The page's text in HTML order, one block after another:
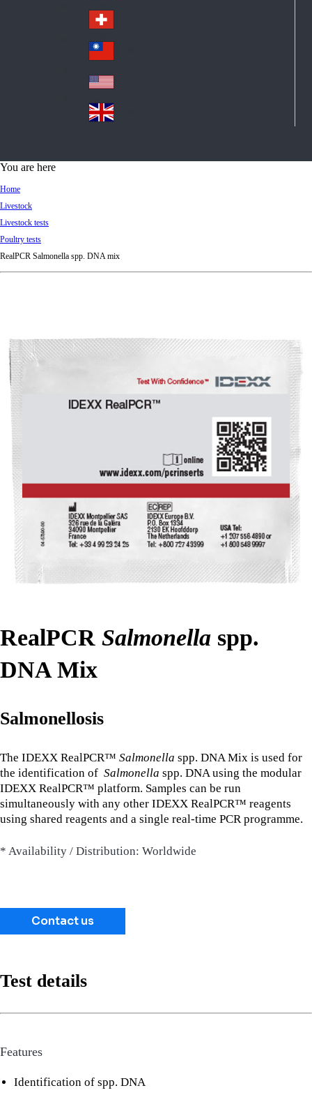
en
Sw
itz
erl
an
d
Sw
itz
erl
an
d
wa
n
A
d
You are here
Home
Livestock
Livestock tests
Poultry tests
RealPCR Salmonella spp. DNA mix
RealPCR Salmonella spp.
DNA Mix
Salmonellosis
The IDEXX RealPCR™ Salmonella spp. DNA Mix is used for
the identification of Salmonella spp. DNA using the modular
IDEXX RealPCR™ platform. Samples can be run
simultaneously with any other IDEXX RealPCR™ reagents
using shared reagents and a single real-time PCR programme.
* Availability / Distribution: Worldwide
Contact us
Test details
Features
Identification of spp. DNA